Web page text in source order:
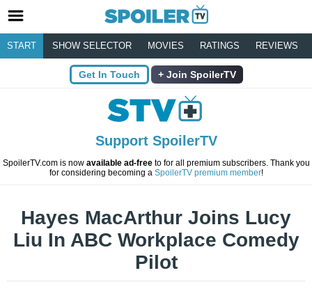
START SHOW SELECTOR MOVIES RATINGS REVIEWS
Get In Touch Join SpoilerTV
Support SpoilerTV
SpoilerTV.com is now available ad-freeto for all premium subscribers. Thank you
for considering becoming a SpoilerTV premium member!
Hayes MacArthur Joins Lucy
Liu In ABC Workplace Comedy
Pilot